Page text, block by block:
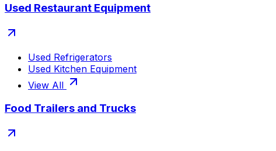
Used Restaurant Equipment
Used Refrigerators
Used Kitchen Equipment
View All
Food Trailers and Trucks